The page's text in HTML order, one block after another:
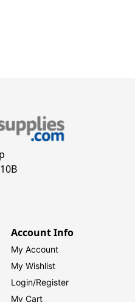
Account Info
My Account
My Wishlist
Login/Register
My Cart